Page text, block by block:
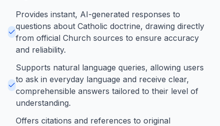
Provides instant, AI-generated responses to
questions about Catholic doctrine, drawing directly
from official Church sources to ensure accuracy
and reliability.
Supports natural language queries, allowing users
to ask in everyday language and receive clear,
comprehensible answers tailored to their level of
understanding.
Offers citations and references to original